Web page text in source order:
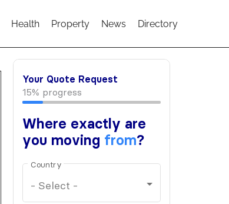
Health Property News Directory